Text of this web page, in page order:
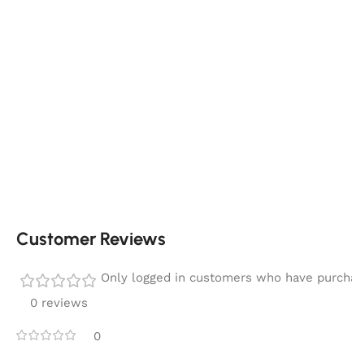
Customer Reviews
0 reviews
0
Only logged in customers who have